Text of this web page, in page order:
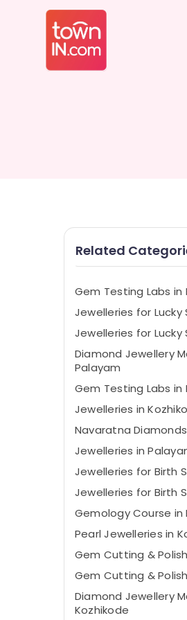
Related
Gem Testing Labs in
Jewelleries for
Jewelleries for Lucky
Diamond Jewellery
Palayam
Gem Testing Labs in
Jewelleries in
Navaratna
Jewelleries in
Jewelleries for Birth
Jewelleries for Birth
Gemology Course in
Pearl Jewelleries in
Gem Cutting &
Gem Cutting &
Diamond Jewellery
Kozhikode